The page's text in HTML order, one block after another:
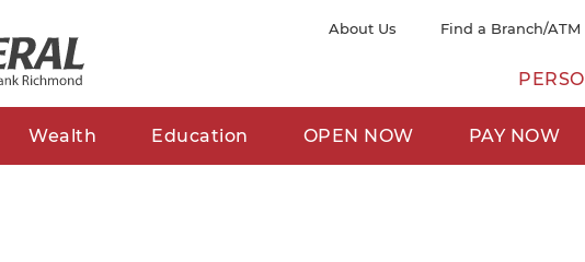
About Us Find a Branch/ATM
Wealth Education OPEN NOW PAY NOW